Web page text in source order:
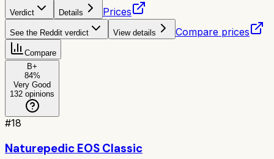
Verdict Details Prices
See the Reddit verdict View details Compare prices
Compare
B+
84%
Very Good
132 opinions
#18
Naturepedic EOS Classic